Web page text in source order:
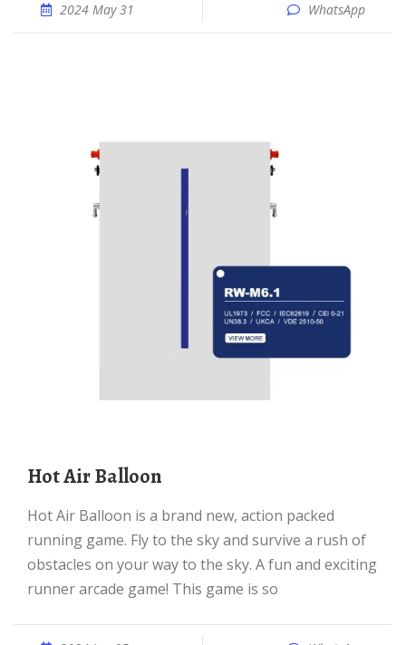
2024 May 31 WhatsApp
Hot Air Balloon
Hot Air Balloon is a brand new, action packed
running game. Fly to the sky and survive a rush of
obstacles on your way to the sky. A fun and exciting
runner arcade game! This game is so